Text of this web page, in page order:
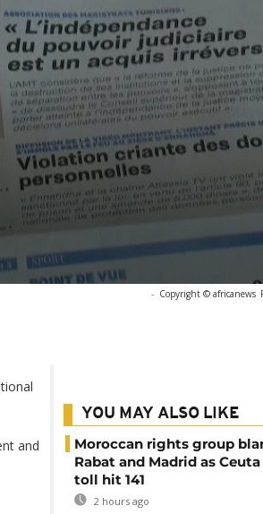
- Copyright © africanews
and
YOU MAY ALSO LIKE
Moroccan rights group
Rabat and Madrid as
toll hit 141
2 hours ago